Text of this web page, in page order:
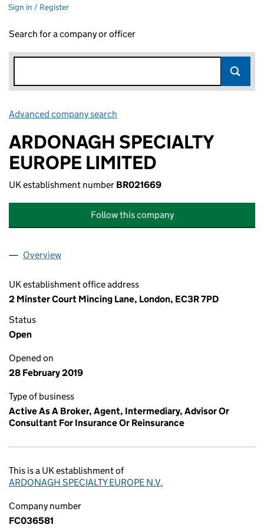
Sign in / Register
Search for a company or officer
Advanced company search
ARDONAGH SPECIALTY
EUROPE LIMITED
UK establishment number BR021669
Follow this company
Company
Overview
UK establishment office address
2 Minster Court Mincing Lane, London, EC3R 7PD
Status
Open
Opened on
28 February 2019
Type of business
Active As A Broker, Agent, Intermediary, Advisor Or
Consultant For Insurance Or Reinsurance
This is a UK establishment of
ARDONAGH SPECIALTY EUROPE N.V.
Company number
FC036581